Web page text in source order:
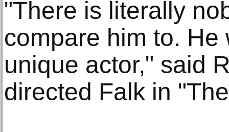
"There is literally
compare him to.
unique actor," said
directed Falk in